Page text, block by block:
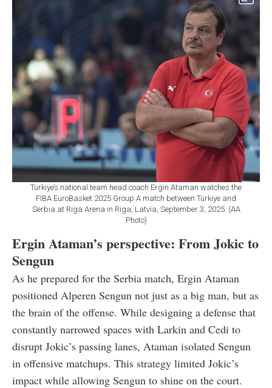
Türkiye’s national team head coach Ergin Ataman watches the
FIBA EuroBasket 2025 Group A match between Türkiye and
Serbia at Riga Arena in Riga, Latvia, September 3, 2025. (AA
Photo)
Ergin Ataman’s perspective: From Jokic to
Sengun
As he prepared for the Serbia match, Ergin Ataman
positioned Alperen Sengun not just as a big man, but as
the brain of the offense. While designing a defense that
constantly narrowed spaces with Larkin and Cedi to
disrupt Jokic’s passing lanes, Ataman isolated Sengun
in offensive matchups. This strategy limited Jokic’s
impact while allowing Sengun to shine on the court.